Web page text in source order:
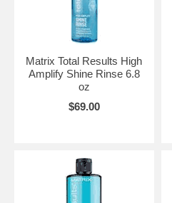
Matrix Total Results High
Amplify Shine Rinse 6.8
oz
$69.00